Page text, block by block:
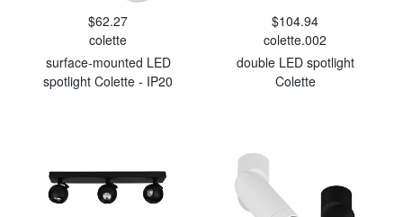
$62.27
colette
surface-mounted LED
spotlight Colette - IP20
$104.94
colette.002
double LED spotlight
Colette